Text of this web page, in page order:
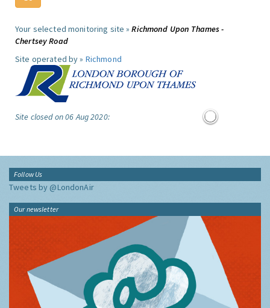
Your selected monitoring site »Richmond Upon Thames -
Chertsey Road
Site operated by » Richmond
Site closed on 06 Aug 2020:
Follow Us
Tweets by @LondonAir
Our newsletter